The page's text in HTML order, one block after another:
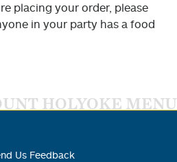
placing your order, please
in your party has a food
HOLYOKE MENU
Us Feedback